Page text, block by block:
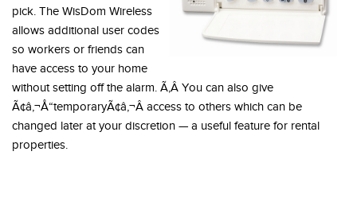
pick. The WisDom Wireless
allows additional user codes
so workers or friends can
have access to your home
without setting off the alarm. Ã‚Â You can also give
Ã¢â‚¬Å“temporaryÃ¢â‚¬Â access to others which can be
changed later at your discretion — a useful feature for rental
properties.